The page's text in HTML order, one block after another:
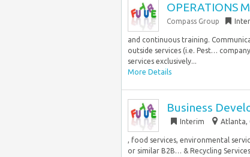
OPERATIONS
Compass Group
and continuous training.
outside services (i.e. Pest…
services exclusively...
More Details
Business
Interim Atlanta,
, food services, environmental
or similar B2B… & Recycling